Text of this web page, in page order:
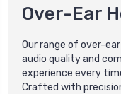
Over-Ear
Our range of over-
audio quality and
experience every
Crafted with